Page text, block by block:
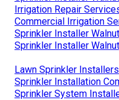
Irrigation Repair
Commercial Irrigation
Sprinkler Installer
Sprinkler Installer
Lawn Sprinkler
Sprinkler Installation
Sprinkler System